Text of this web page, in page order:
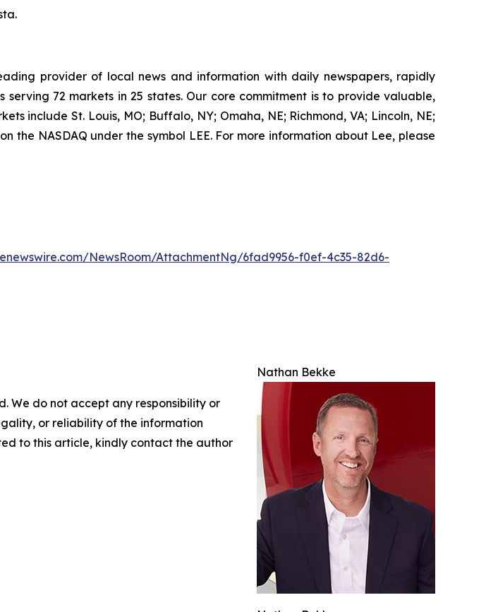
provider of local news and information with daily newspapers, rapidly
72 markets in 25 states. Our core commitment is to provide valuable,
include St. Louis, MO; Buffalo, NY; Omaha, NE; Richmond, VA; Lincoln, NE;
the NASDAQ under the symbol LEE. For more information about Lee, please
NewsRoom/AttachmentNg/6fad9956-f0ef-4c35-82d6-
Nathan Bekke
We do not accept any responsibility or
or reliability of the information
to this article, kindly contact the author